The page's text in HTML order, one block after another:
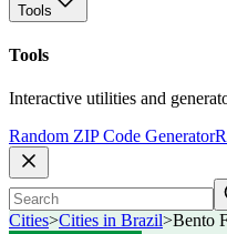
Tools
Tools
Interactive utilities and
Random ZIP Code Generator
Cities>Cities in Brazil>Bento